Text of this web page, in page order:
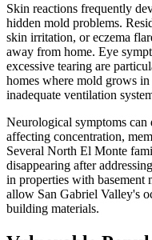
Skin reactions frequently
hidden mold problems.
skin irritation, or eczema
away from home. Eye
excessive tearing are
homes where mold grows
inadequate ventilation
Neurological symptoms
affecting concentration,
Several North El Monte
disappearing after
in properties with basement
allow San Gabriel Valley's
building materials.